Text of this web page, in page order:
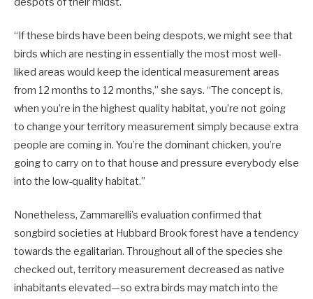
“If these birds have been being despots, we might see that
birds which are nesting in essentially the most most well-
liked areas would keep the identical measurement areas
from 12 months to 12 months,” she says. “The concept is,
when you’re in the highest quality habitat, you’re not going
to change your territory measurement simply because extra
people are coming in. You’re the dominant chicken, you’re
going to carry on to that house and pressure everybody else
into the low-quality habitat.”
Nonetheless, Zammarelli’s evaluation confirmed that
songbird societies at Hubbard Brook forest have a tendency
towards the egalitarian. Throughout all of the species she
checked out, territory measurement decreased as native
inhabitants elevated—so extra birds may match into the